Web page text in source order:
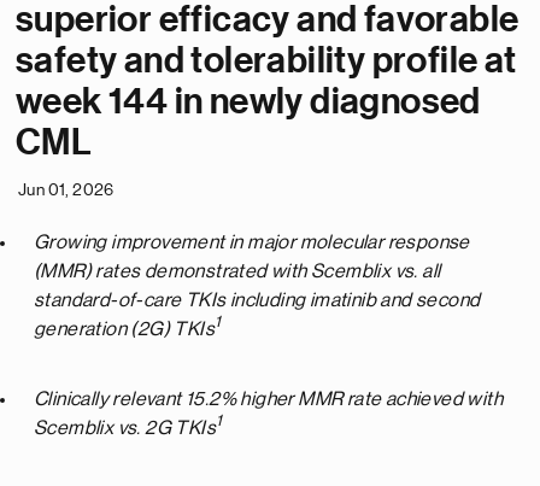
superior efficacy and favorable
safety and tolerability profile at
week 144 in newly diagnosed
CML
Jun 01, 2026
Growing improvement in major molecular response
(MMR) rates demonstrated with Scemblix vs. all
standard-of-care TKIs including imatinib and second
generation (2G) TKIs1
Clinically relevant 15.2% higher MMR rate achieved with
Scemblix vs. 2G TKIs1